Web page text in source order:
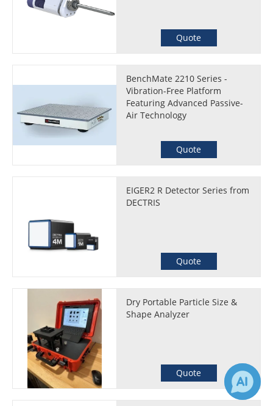
Quote
BenchMate 2210 Series -
Vibration-Free Platform
Featuring Advanced Passive-
Air Technology
Quote
EIGER2 R Detector Series from
DECTRIS
Quote
Dry Portable Particle Size &
Shape Analyzer
Quote